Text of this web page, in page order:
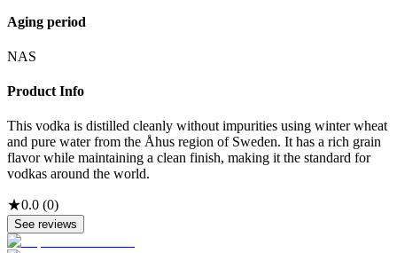
Aging period
NAS
Product Info
This vodka is distilled cleanly without impurities using winter wheat
and pure water from the Åhus region of Sweden. It has a rich grain
flavor while maintaining a clean finish, making it the standard for
vodkas around the world.
★0.0 (0)
See reviews